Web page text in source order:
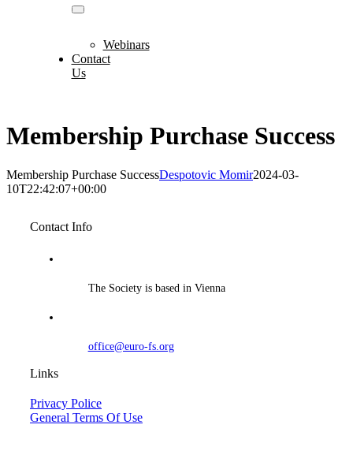
Webinars
Contact
Us
Membership Purchase Success
Membership Purchase SuccessDespotovic Momir2024-03-
10T22:42:07+00:00
Contact Info
The Society is based in Vienna
office@euro-fs.org
Links
Privacy Police
General Terms Of Use